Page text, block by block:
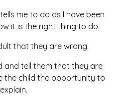
me to do as I have been
it is the right thing to do.
that they are wrong.
and tell them that they are
the child the opportunity to
explain.